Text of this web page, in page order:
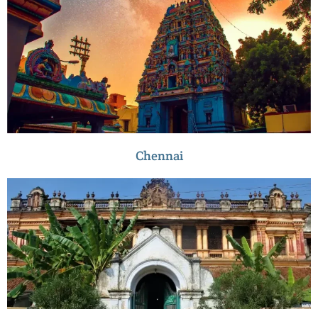
Chennai